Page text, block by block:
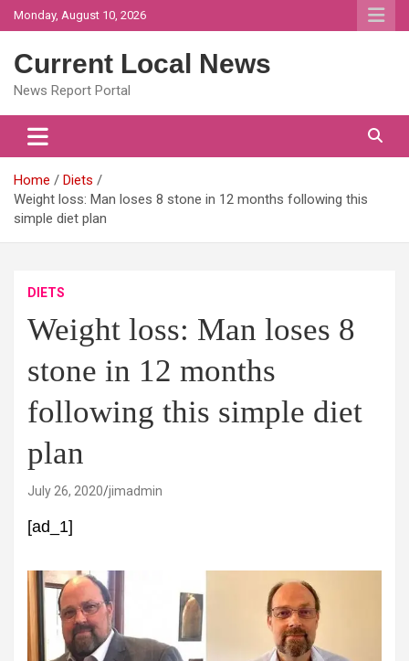
Skip
to
Monday, August 10, 2026
Current Local News
News Report Portal
Home
Diets
Weight loss: Man loses 8 stone in 12 months following this
simple diet plan
DIETS
Weight loss: Man loses 8
stone in 12 months
following this simple diet
plan
July 26, 2020 jimadmin
[ad_1]